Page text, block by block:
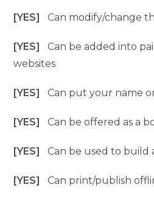
[YES]Can modify/change
[YES]Can be added into
websites
[YES]Can put your name
[YES]Can be offered as a
[YES]Can be used to build
[YES]Can print/publish